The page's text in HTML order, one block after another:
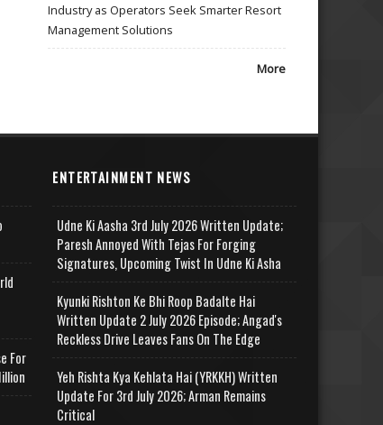
Industry as Operators Seek Smarter Resort
Management Solutions
More
For
ENTERTAINMENT NEWS
Udne Ki Aasha 3rd July 2026 Written Update;
Paresh Annoyed With Tejas For Forging
Signatures, Upcoming Twist In Udne Ki Asha
Kyunki Rishton Ke Bhi Roop Badalte Hai
Written Update 2 July 2026 Episode; Angad's
Reckless Drive Leaves Fans On The Edge
Yeh Rishta Kya Kehlata Hai (YRKKH) Written
Update For 3rd July 2026; Arman Remains
Critical